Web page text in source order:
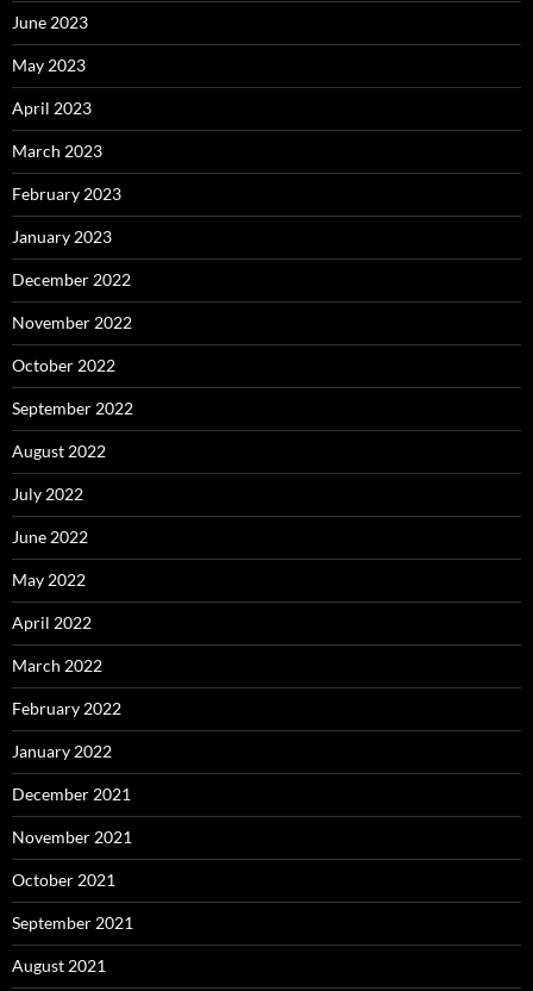
June 2023
May 2023
April 2023
March 2023
February 2023
January 2023
December 2022
November 2022
October 2022
September 2022
August 2022
July 2022
June 2022
May 2022
April 2022
March 2022
February 2022
January 2022
December 2021
November 2021
October 2021
September 2021
August 2021